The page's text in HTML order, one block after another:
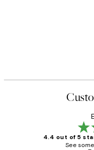
4.4 out of 5
See